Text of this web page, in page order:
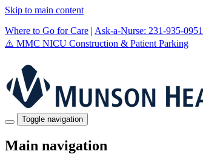
Skip to main content
Where to Go for Care | Ask-a-Nurse: 231-935-0951
⚠️ MMC NICU Construction & Patient Parking
Toggle navigation
Main navigation